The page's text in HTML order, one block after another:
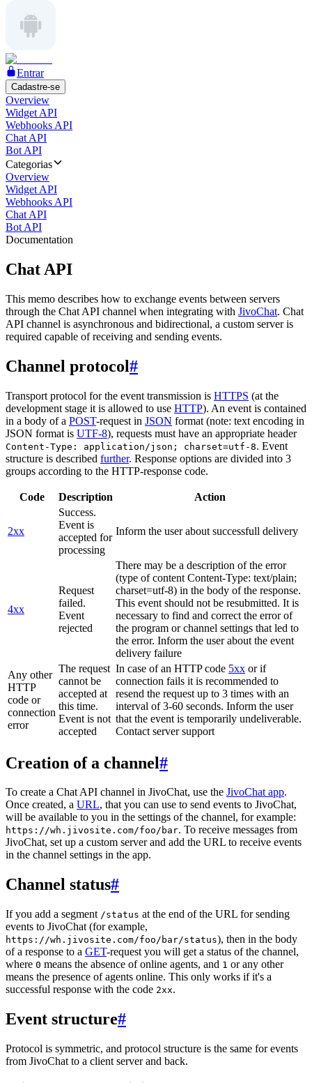
Entrar
Cadastre-se
Overview
Widget API
Webhooks API
Chat API
Bot API
Categorias
Overview
Widget API
Webhooks API
Chat API
Bot API
Documentation
Chat API
This memo describes how to exchange events between servers
through the Chat API channel when integrating with JivoChat. Chat
API channel is asynchronous and bidirectional, a custom server is
required capable of receiving and sending events.
Channel protocol#
Transport protocol for the event transmission is HTTPS (at the
development stage it is allowed to use HTTP). An event is contained
in a body of a POST-request in JSON format (note: text encoding in
JSON format is UTF-8), requests must have an appropriate header
Content-Type: application/json; charset=utf-8. Event
structure is described further. Response options are divided into 3
groups according to the HTTP-response code.
Code Description Action
2xx
Success.
Event is
accepted for
processing
Inform the user about successfull delivery
4xx
Request
failed.
Event
rejected
There may be a description of the error
(type of content Content-Type: text/plain;
charset=utf-8) in the body of the response.
This event should not be resubmitted. It is
necessary to find and correct the error of
the program or channel settings that led to
the error. Inform the user about the event
delivery failure
Any other
HTTP
code or
connection
error
The request
cannot be
accepted at
this time.
Event is not
accepted
In case of an HTTP code 5xx or if
connection fails it is recommended to
resend the request up to 3 times with an
interval of 3-60 seconds. Inform the user
that the event is temporarily undeliverable.
Contact server support
Creation of a channel#
To create a Chat API channel in JivoChat, use the JivoChat app.
Once created, a URL, that you can use to send events to JivoChat,
will be available to you in the settings of the channel, for example:
https://wh.jivosite.com/foo/bar. To receive messages from
JivoChat, set up a custom server and add the URL to receive events
in the channel settings in the app.
Channel status#
If you add a segment /status at the end of the URL for sending
events to JivoChat (for example,
https://wh.jivosite.com/foo/bar/status), then in the body
of a response to a GET-request you will get a status of the channel,
where 0 means the absence of online agents, and 1 or any other
means the presence of agents online. This only works if it's a
successful response with the code 2xx.
Event structure#
Protocol is symmetric, and protocol structure is the same for events
from JivoChat to a client server and back.